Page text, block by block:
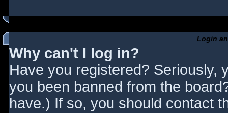
Login
Why can't I log in?
Have you registered? Seriously,
you been banned from the
have.) If so, you should contact